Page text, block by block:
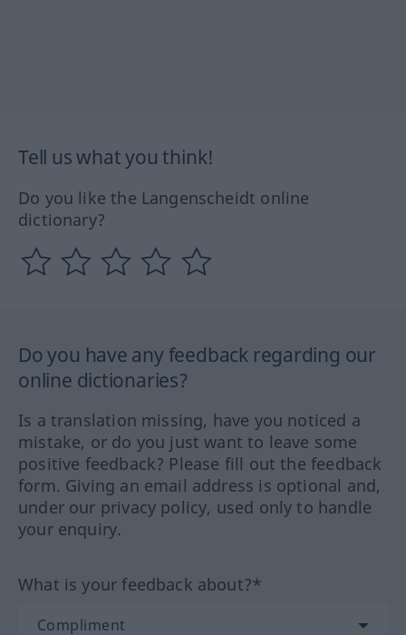
Tell us what you think!
Do you like the Langenscheidt online
dictionary?
Do you have any feedback regarding our
online dictionaries?
Is a translation missing, have you noticed a
mistake, or do you just want to leave some
positive feedback? Please fill out the feedback
form. Giving an email address is optional and,
under our privacy policy, used only to handle
your enquiry.
What is your feedback about?*